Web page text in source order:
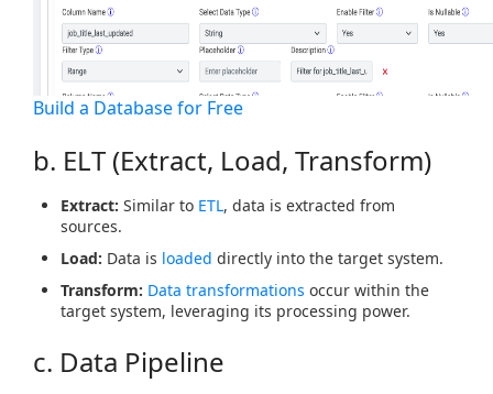
Build a Database for Free
b. ELT (Extract, Load, Transform)
Extract: Similar to ETL, data is extracted from
sources.
Load: Data is loaded directly into the target system.
Transform: Data transformations occur within the
target system, leveraging its processing power.
c. Data Pipeline